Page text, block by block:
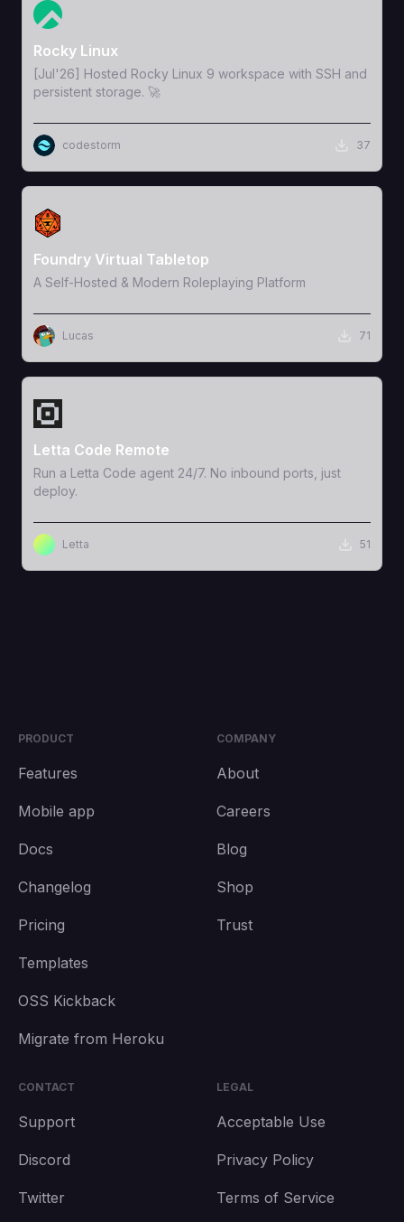
View Template
Rocky Linux
[Jul'26] Hosted Rocky Linux 9 workspace with SSH and
persistent storage. 🚀
codestorm 37
View Template
Foundry Virtual Tabletop
A Self-Hosted & Modern Roleplaying Platform
Lucas 71
View Template
Letta Code Remote
Run a Letta Code agent 24/7. No inbound ports, just
deploy.
Letta 51
PRODUCT
Features
Mobile app
Docs
Changelog
Pricing
Templates
OSS Kickback
Migrate from Heroku
COMPANY
About
Careers
Blog
Shop
Trust
CONTACT
Support
Discord
Twitter
LEGAL
Acceptable Use
Privacy Policy
Terms of Service